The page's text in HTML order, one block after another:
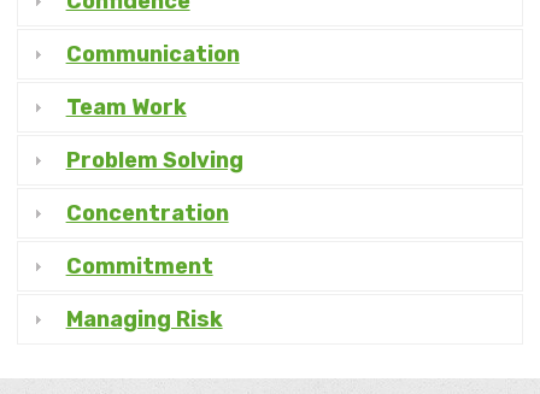
Communication
Team Work
Problem Solving
Concentration
Commitment
Managing Risk